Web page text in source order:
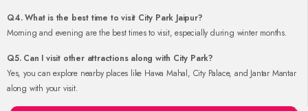
Q4. What is the best time to visit City Park Jaipur?
Morning and evening are the best times to visit, especially during winter months.
Q5. Can I visit other attractions along with City Park?
Yes, you can explore nearby places like Hawa Mahal, City Palace, and Jantar Mantar
along with your visit.